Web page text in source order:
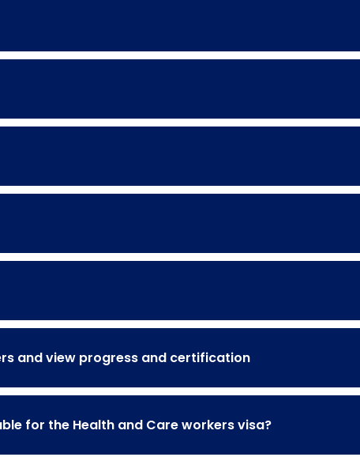
and view progress and certification
for the Health and Care workers visa?